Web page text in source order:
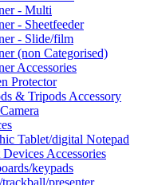
- Multi
- Sheetfeeder
- Slide/film
(non Categorised)
Accessories
Protector
& Tripods Accessory
Tablet/digital Notepad
Accessories
keypads
presenter